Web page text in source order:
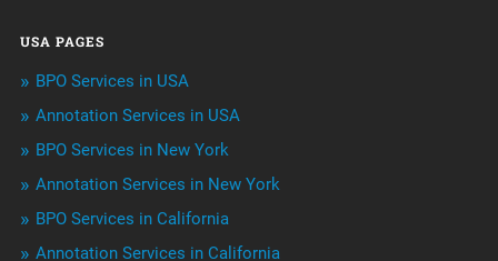
Niche Articles
Outsourcing & Offshoring
Telemarketing Services
USA PAGES
BPO Services in USA
Annotation Services in USA
BPO Services in New York
Annotation Services in New York
BPO Services in California
Annotation Services in California